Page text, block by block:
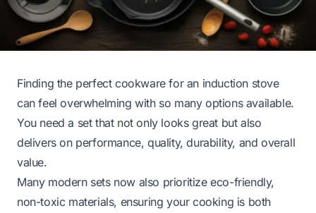
Finding the perfect cookware for an induction stove
can feel overwhelming with so many options available.
You need a set that not only looks great but also
delivers on performance, quality, durability, and overall
value.
Many modern sets now also prioritize eco-friendly,
non-toxic materials, ensuring your cooking is both